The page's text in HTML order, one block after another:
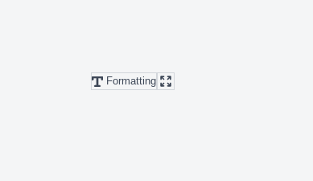
Formatting